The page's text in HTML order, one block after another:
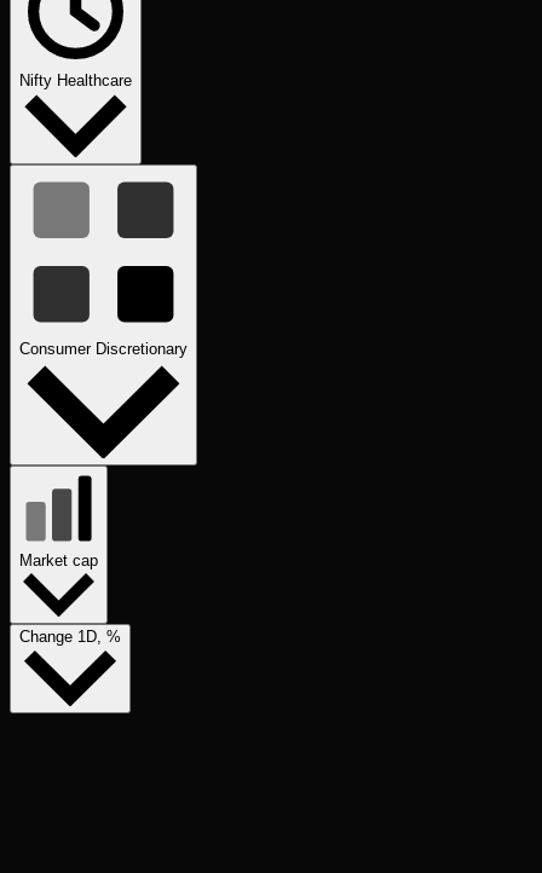
Nifty Healthcare
Consumer Discretionary
Market cap
Change 1D, %